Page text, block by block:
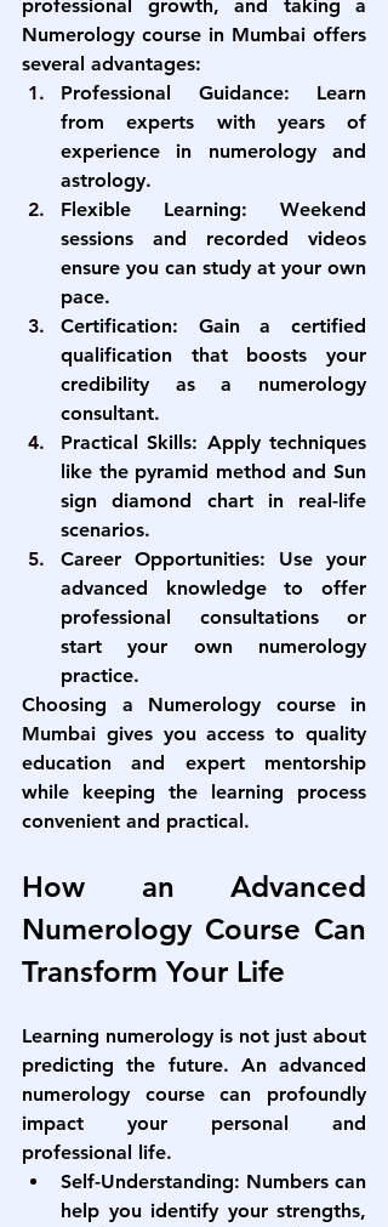
Numerology course in Mumbai offers
several advantages:
Professional Guidance: Learn
from experts with years of
experience in numerology and
astrology.
Flexible Learning: Weekend
sessions and recorded videos
ensure you can study at your own
pace.
Certification: Gain a certified
qualification that boosts your
credibility as a numerology
consultant.
Practical Skills: Apply techniques
like the pyramid method and Sun
sign diamond chart in real-life
scenarios.
Career Opportunities: Use your
advanced knowledge to offer
professional consultations or
start your own numerology
practice.
Choosing a Numerology course in
Mumbai gives you access to quality
education and expert mentorship
while keeping the learning process
convenient and practical.
How an Advanced
Numerology Course Can
Transform Your Life
Learning numerology is not just about
predicting the future. An advanced
numerology course can profoundly
impact your personal and
professional life.
Self-Understanding: Numbers can
help you identify your strengths,